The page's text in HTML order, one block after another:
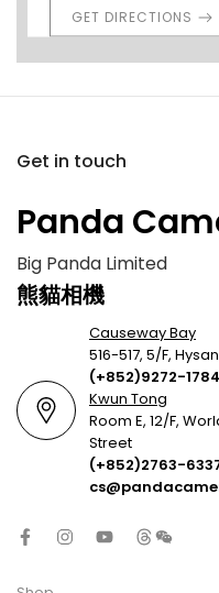
GET DIRECTIONS
Get in touch
Panda
Big Panda Limited
熊貓相機
Causeway Bay
516-517, 5/F,
(+852)9272-1784
Kwun Tong
Room E, 12/F,
Street
(+852)2763-